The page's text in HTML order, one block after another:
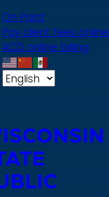
On Point
Pay client fees online
ACD online billing